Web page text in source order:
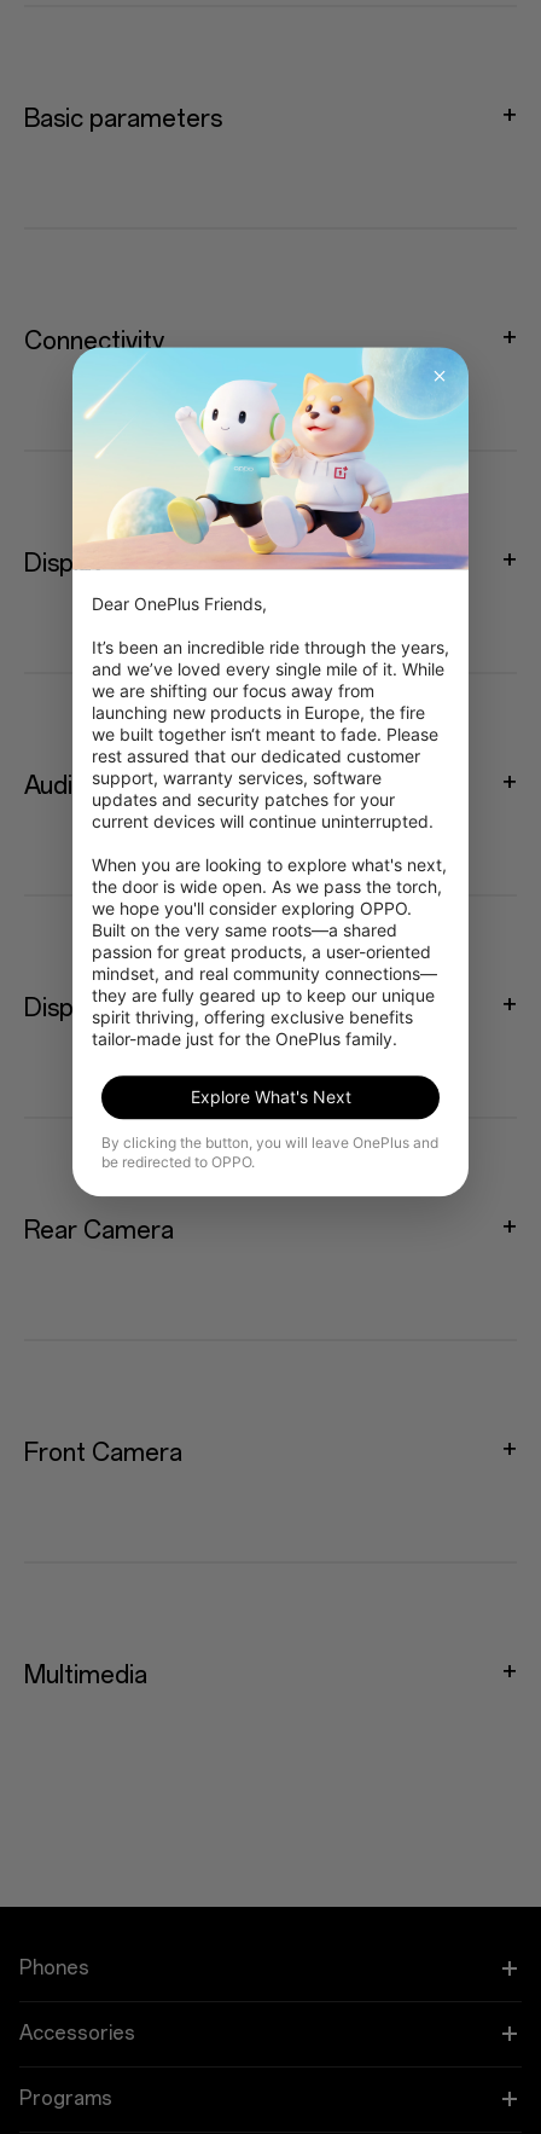
Basic parameters
Connectivity
Display
Audio
Display
Rear Camera
Front Camera
Multimedia
Phones
OnePlus 15
Accessories
Tablet
Programs
Dear OnePlus Friends,
It’s been an incredible ride through the years,
and we’ve loved every single mile of it. While
we are shifting our focus away from
launching new products in Europe, the fire
we built together isn‘t meant to fade. Please
rest assured that our dedicated customer
support, warranty services, software
updates and security patches for your
current devices will continue uninterrupted.
When you are looking to explore what's next,
the door is wide open. As we pass the torch,
we hope you'll consider exploring OPPO.
Built on the very same roots—a shared
passion for great products, a user-oriented
mindset, and real community connections—
they are fully geared up to keep our unique
spirit thriving, offering exclusive benefits
tailor-made just for the OnePlus family.
Explore What's Next
By clicking the button, you will leave OnePlus and
be redirected to OPPO.